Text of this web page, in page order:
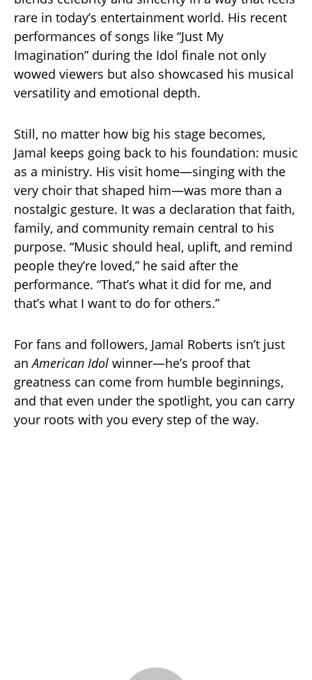
rare in today’s entertainment world. His recent
performances of songs like “Just My
Imagination” during the Idol finale not only
wowed viewers but also showcased his musical
versatility and emotional depth.
Still, no matter how big his stage becomes,
Jamal keeps going back to his foundation: music
as a ministry. His visit home—singing with the
very choir that shaped him—was more than a
nostalgic gesture. It was a declaration that faith,
family, and community remain central to his
purpose. “Music should heal, uplift, and remind
people they’re loved,” he said after the
performance. “That’s what it did for me, and
that’s what I want to do for others.”
For fans and followers, Jamal Roberts isn’t just
anAmerican Idol winner—he’s proof that
greatness can come from humble beginnings,
and that even under the spotlight, you can carry
your roots with you every step of the way.